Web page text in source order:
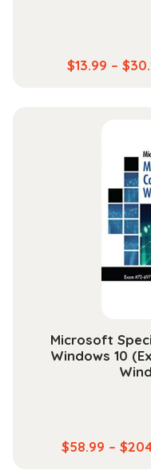
$13.99 – $
Microsoft
Windows 10
$58.99 – $